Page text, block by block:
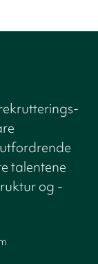
talentene
og -